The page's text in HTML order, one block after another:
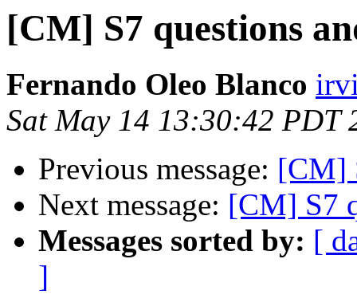
[CM] S7 questions
Fernando Oleo Blanco
Sat May 14 13:30:42 PDT
Previous message: [CM]
Next message: [CM] S7
Messages sorted by: [
]